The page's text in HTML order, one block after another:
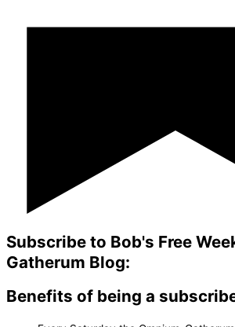
Subscribe to Bob's Free
Gatherum Blog:
Benefits of being a